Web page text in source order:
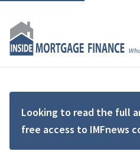
Looking to read the full
free access to IMFnews